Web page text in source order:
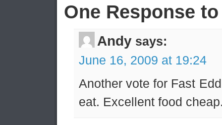
One Response
Andy says:
June 16, 2009 at 19:24
Another vote for Fast
eat. Excellent food